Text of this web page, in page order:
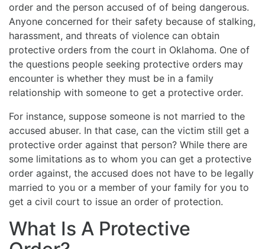
order and the person accused of of being dangerous.
Anyone concerned for their safety because of stalking,
harassment, and threats of violence can obtain
protective orders from the court in Oklahoma. One of
the questions people seeking protective orders may
encounter is whether they must be in a family
relationship with someone to get a protective order.
For instance, suppose someone is not married to the
accused abuser. In that case, can the victim still get a
protective order against that person? While there are
some limitations as to whom you can get a protective
order against, the accused does not have to be legally
married to you or a member of your family for you to
get a civil court to issue an order of protection.
What Is A Protective